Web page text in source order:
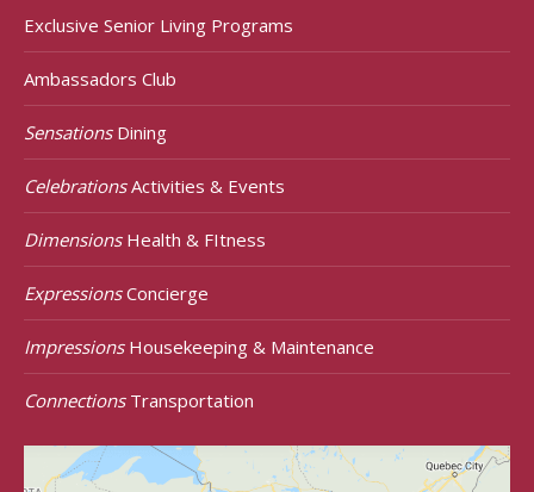
Exclusive Senior Living Programs
Ambassadors Club
SensationsDining
CelebrationsActivities & Events
DimensionsHealth & FItness
ExpressionsConcierge
ImpressionsHousekeeping & Maintenance
ConnectionsTransportation